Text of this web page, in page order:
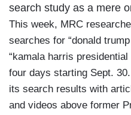
search study as a mere
This week, MRC
searches for “donald
“kamala harris
four days starting Sept.
its search results with
and videos above former